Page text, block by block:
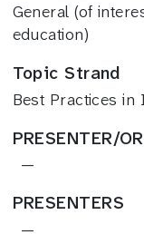
General (of
education)
Topic Strand
Best Practices in
PRESENTER/
—
PRESENTERS
—